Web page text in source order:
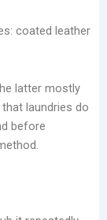
coated leather
latter mostly
laundries do
before